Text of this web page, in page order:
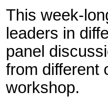
This week-
leaders in
panel
from different
workshop.